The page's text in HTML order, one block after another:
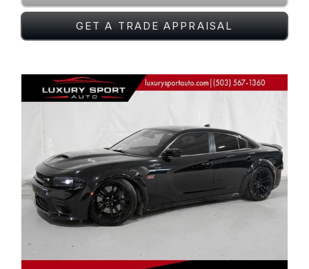
GET A TRADE APPRAISAL